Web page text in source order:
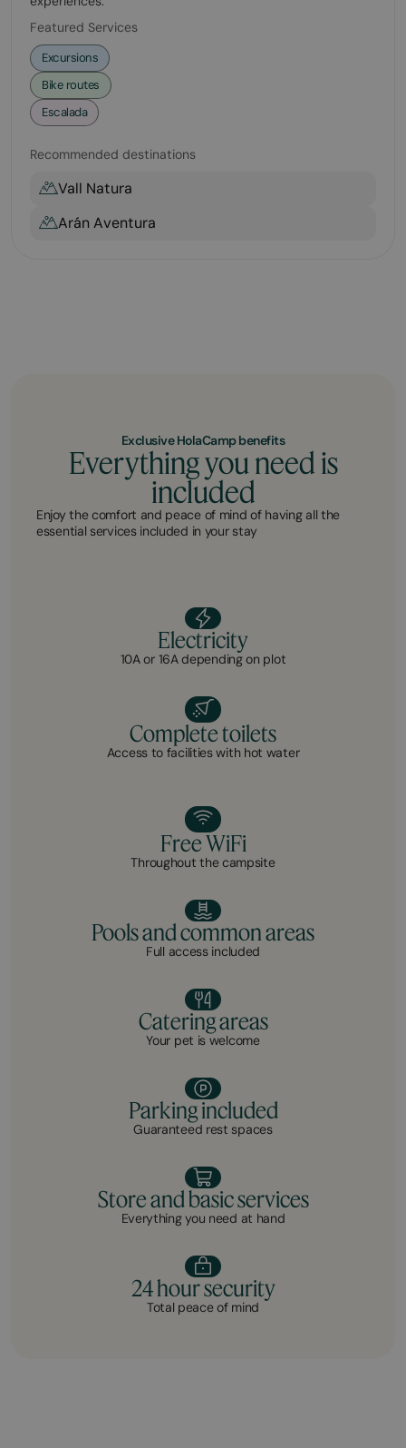
Featured Services
Excursions
Bike routes
Escalada
Recommended destinations
Vall Natura
Arán Aventura
Exclusive HolaCamp benefits
Everything you need is
included
Enjoy the comfort and peace of mind of having all the
essential services included in your stay
Electricity
10A or 16A depending on plot
Complete toilets
Access to facilities with hot water
Free WiFi
Throughout the campsite
Pools and common areas
Full access included
Catering areas
Your pet is welcome
Parking included
Guaranteed rest spaces
Store and basic services
Everything you need at hand
24 hour security
Total peace of mind